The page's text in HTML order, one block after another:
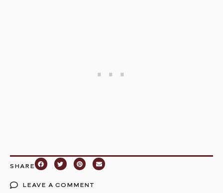
SHARE
LEAVE A COMMENT